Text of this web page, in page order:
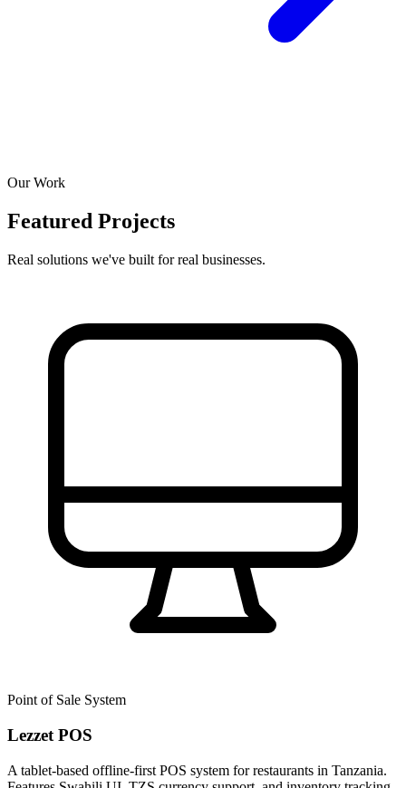
Our Work
Featured Projects
Real solutions we've built for real businesses.
Point of Sale System
Lezzet POS
A tablet-based offline-first POS system for restaurants in Tanzania.